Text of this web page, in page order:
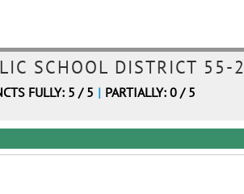
SCHOOL DISTRICT 55-2
FULLY: 5 / 5 | PARTIALLY: 0 / 5